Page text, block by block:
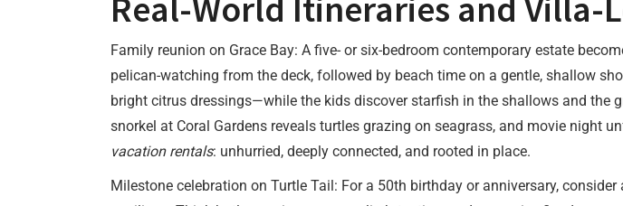
Real-World Itineraries and Villa-
Family reunion on Grace Bay: A five- or six-bedroom contemporary estate
pelican-watching from the deck, followed by beach time on a gentle, shallow
bright citrus dressings—while the kids discover starfish in the shallows and the
snorkel at Coral Gardens reveals turtles grazing on seagrass, and movie night
vacation rentals: unhurried, deeply connected, and rooted in place.
Milestone celebration on Turtle Tail: For a 50th birthday or anniversary,